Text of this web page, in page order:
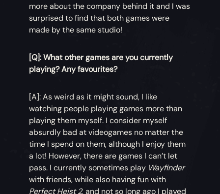
more about the company behind it and I was
surprised to find that both games were
made by the same studio!
[Q]: What other games are you currently
playing? Any favourites?
[A]: As weird as it might sound, I like
watching people playing games more than
playing them myself. I consider myself
absurdly bad at videogames no matter the
time I spend on them, although I enjoy them
a lot! However, there are games I can’t let
pass. I currently sometimes play Wayfinder
with friends, while also having fun with
Perfect Heist 2, and not so long ago I played